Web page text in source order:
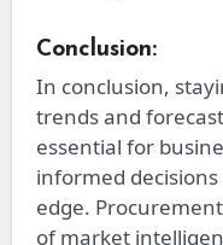
Conclusion:
In conclusion,
trends and
essential for
informed
edge.
of market